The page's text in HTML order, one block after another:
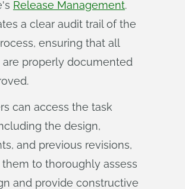
Release Management.
a clear audit trail of the
ensuring that all
are properly documented
can access the task
the design,
and previous revisions,
to thoroughly assess
and provide constructive